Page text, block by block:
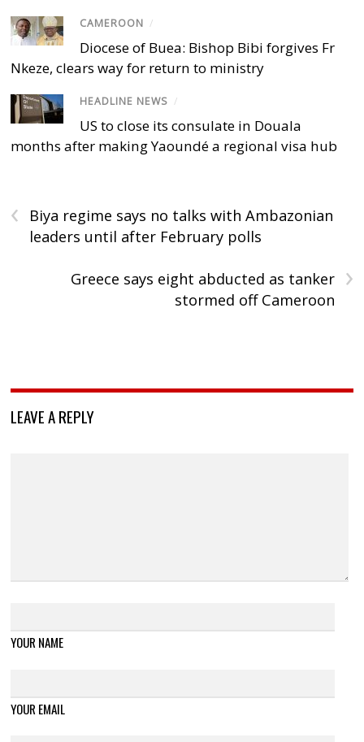
CAMEROON /
Diocese of Buea: Bishop Bibi forgives Fr
Nkeze, clears way for return to ministry
HEADLINE NEWS /
US to close its consulate in Douala
months after making Yaoundé a regional visa hub
‹
Biya regime says no talks with Ambazonian
leaders until after February polls
›
Greece says eight abducted as tanker
stormed off Cameroon
LEAVE A REPLY
YOUR NAME
YOUR EMAIL